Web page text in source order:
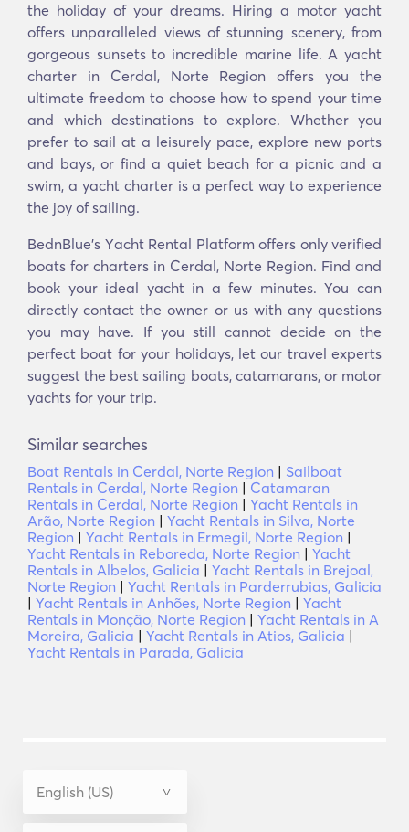
the holiday of your dreams. Hiring a motor yacht
offers unparalleled views of stunning scenery, from
gorgeous sunsets to incredible marine life. A yacht
charter in Cerdal, Norte Region offers you the
ultimate freedom to choose how to spend your time
and which destinations to explore. Whether you
prefer to sail at a leisurely pace, explore new ports
and bays, or find a quiet beach for a picnic and a
swim, a yacht charter is a perfect way to experience
the joy of sailing.
BednBlue's Υacht Rental Platform offers only verified
boats for charters in Cerdal, Norte Region. Find and
book your ideal yacht in a few minutes. You can
directly contact the owner or us with any questions
you may have. If you still cannot decide on the
perfect boat for your holidays, let our travel experts
suggest the best sailing boats, catamarans, or motor
yachts for your trip.
Similar searches
Boat Rentals in Cerdal, Norte Region | Sailboat
Rentals in Cerdal, Norte Region | Catamaran
Rentals in Cerdal, Norte Region | Yacht Rentals in
Arão, Norte Region | Yacht Rentals in Silva, Norte
Region | Yacht Rentals in Ermegil, Norte Region |
Yacht Rentals in Reboreda, Norte Region | Yacht
Rentals in Albelos, Galicia | Yacht Rentals in Brejoal,
Norte Region | Yacht Rentals in Parderrubias, Galicia
| Yacht Rentals in Anhões, Norte Region | Yacht
Rentals in Monção, Norte Region | Yacht Rentals in A
Moreira, Galicia | Yacht Rentals in Atios, Galicia |
Yacht Rentals in Parada, Galicia